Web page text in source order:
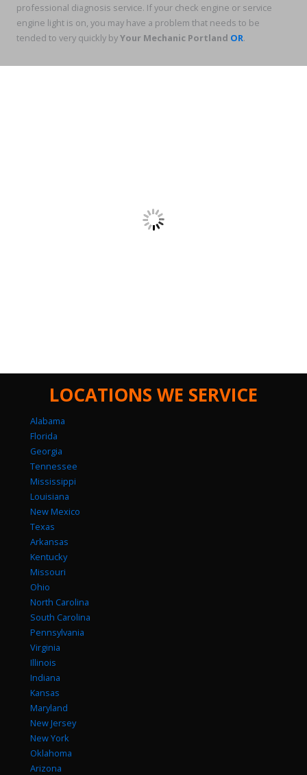
professional diagnosis service. If your check engine or service
engine light is on, you may have a problem that needs to be
tended to very quickly byYour Mechanic Portland OR.
LOCATIONS WE SERVICE
Alabama
Florida
Georgia
Tennessee
Mississippi
Louisiana
New Mexico
Texas
Arkansas
Kentucky
Missouri
Ohio
North Carolina
South Carolina
Pennsylvania
Virginia
Illinois
Indiana
Kansas
Maryland
New Jersey
New York
Oklahoma
Arizona